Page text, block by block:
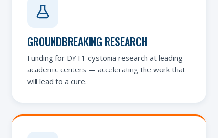
GROUNDBREAKING RESEARCH
Funding for DYT1 dystonia research at leading
academic centers — accelerating the work that
will lead to a cure.